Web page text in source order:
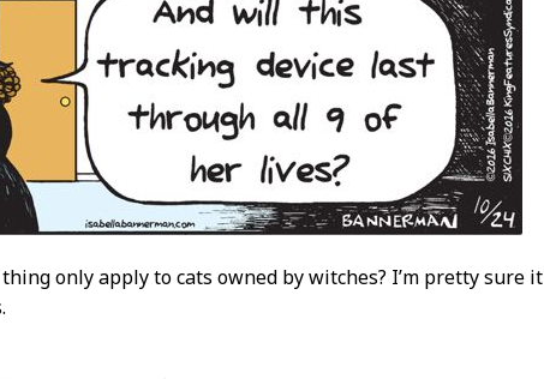
only apply to cats owned by witches? I’m pretty sure it